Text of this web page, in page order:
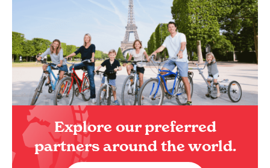
Explore our preferred
partners around the world.